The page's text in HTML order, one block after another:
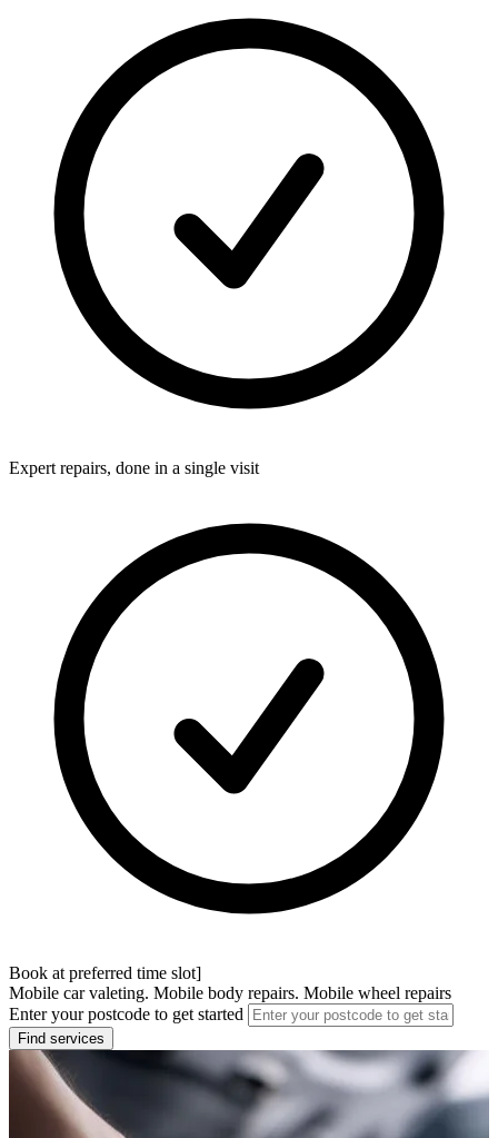
Expert repairs, done in a single visit
Book at preferred time slot]
Mobile car valeting. Mobile body repairs. Mobile wheel repairs
Enter your postcode to get started
Find services